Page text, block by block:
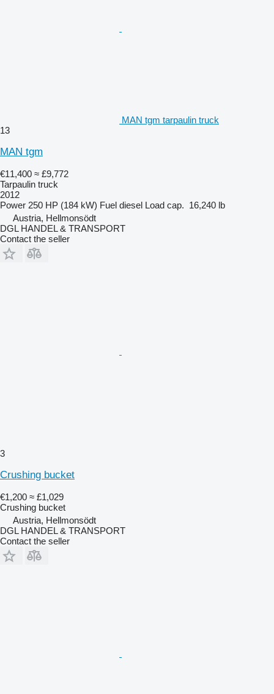
MAN tgm tarpaulin truck
13
MAN tgm
€11,400 ≈ £9,772
Tarpaulin truck
2012
Power 250 HP (184 kW) Fuel diesel Load cap. 16,240 lb
Austria, Hellmonsödt
DGL HANDEL & TRANSPORT
Contact the seller
3
Crushing bucket
€1,200 ≈ £1,029
Crushing bucket
Austria, Hellmonsödt
DGL HANDEL & TRANSPORT
Contact the seller